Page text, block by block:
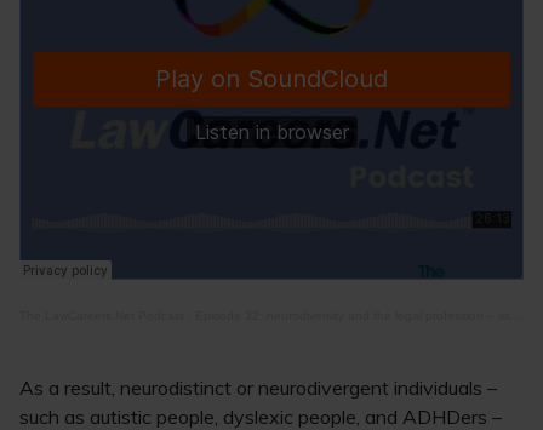
As a result, neurodistinct or neurodivergent individuals –
such as autistic people, dyslexic people, and ADHDers –